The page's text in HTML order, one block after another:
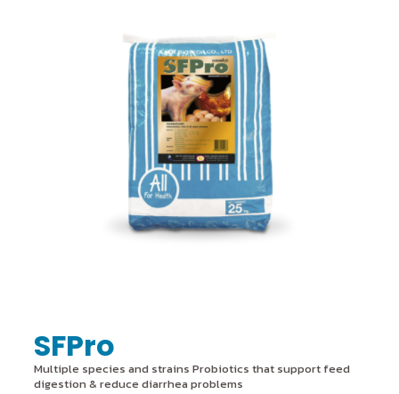
SFPro
Multiple species and strains Probiotics that support feed
digestion & reduce diarrhea problems